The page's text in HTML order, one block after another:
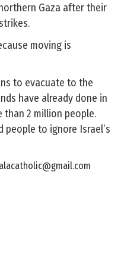
Gaza after their
moving is
to evacuate to the
have already done in
2 million people.
people to ignore Israel’s